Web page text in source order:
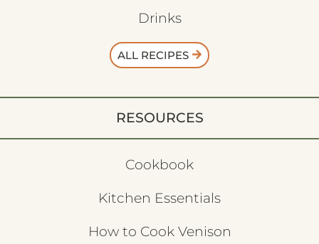
Drinks
ALL RECIPES
RESOURCES
Cookbook
Kitchen Essentials
How to Cook Venison